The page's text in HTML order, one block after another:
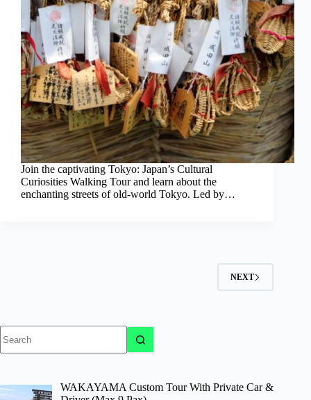
Join the captivating Tokyo: Japan’s Cultural
Curiosities Walking Tour and learn about the
enchanting streets of old-world Tokyo. Led by…
NEXT
results
WAKAYAMA Custom Tour With Private Car &